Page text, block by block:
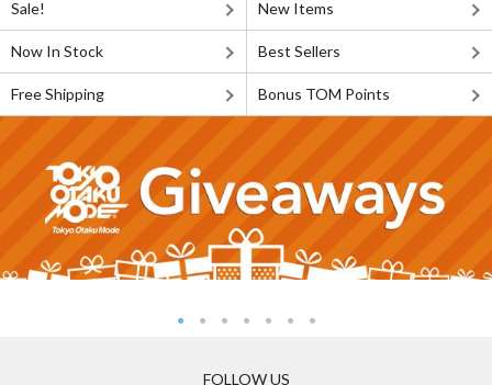
Sale! New Items
Now In Stock Best Sellers
Free Shipping Bonus TOM Points
FOLLOW US